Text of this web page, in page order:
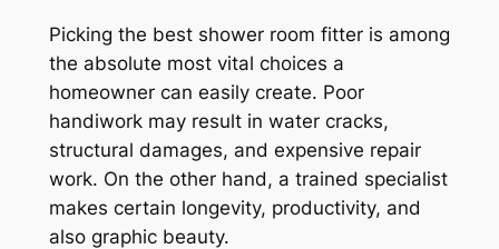
Picking the best shower room fitter is among
the absolute most vital choices a
homeowner can easily create. Poor
handiwork may result in water cracks,
structural damages, and expensive repair
work. On the other hand, a trained specialist
makes certain longevity, productivity, and
also graphic beauty.